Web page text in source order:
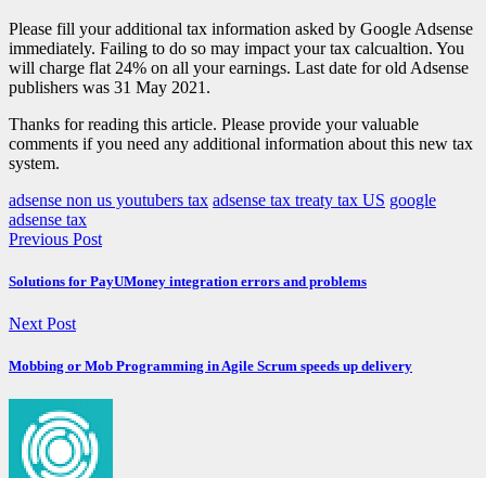
Please fill your additional tax information asked by Google Adsense
immediately. Failing to do so may impact your tax calcualtion. You
will charge flat 24% on all your earnings. Last date for old Adsense
publishers was 31 May 2021.
Thanks for reading this article. Please provide your valuable
comments if you need any additional information about this new tax
system.
adsense non us youtubers tax adsense tax treaty tax US google
adsense tax
Previous Post
Solutions for PayUMoney integration errors and problems
Next Post
Mobbing or Mob Programming in Agile Scrum speeds up delivery